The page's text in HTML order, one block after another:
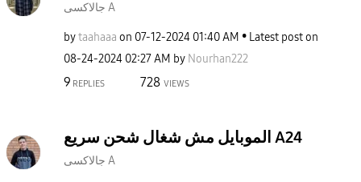
جالاكسى A
bytaahaaa on ‎07-12-2024 01:40 AM
Latest post on
‎08-24-2024 02:27 AM by Nourhan222
9 REPLIES 728 VIEWS
الموبايل مش شغال شحن سريع A24
جالاكسى A